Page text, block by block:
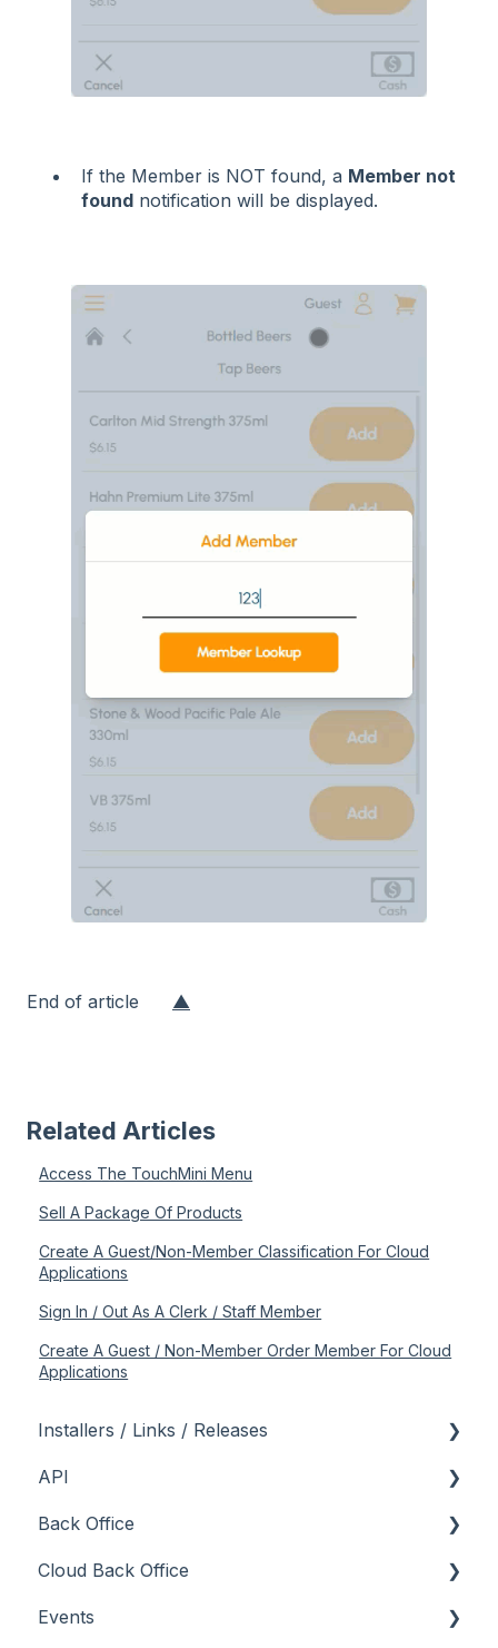
If the Member is NOT found, a Member not
found notification will be displayed.
End of article ▲
Related Articles
Access The TouchMini Menu
Sell A Package Of Products
Create A Guest/Non-Member Classification For Cloud
Applications
Sign In / Out As A Clerk / Staff Member
Create A Guest / Non-Member Order Member For Cloud
Applications
Installers / Links / Releases
Links
Releases
API
Admin API
Back Office API
How To
Back Office
About
General
Cloud Back Office
About
Events